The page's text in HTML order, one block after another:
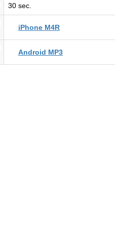
30 sec.
iPhone M4R
Android MP3